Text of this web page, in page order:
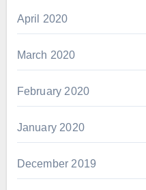
April 2020
March 2020
February 2020
January 2020
December 2019